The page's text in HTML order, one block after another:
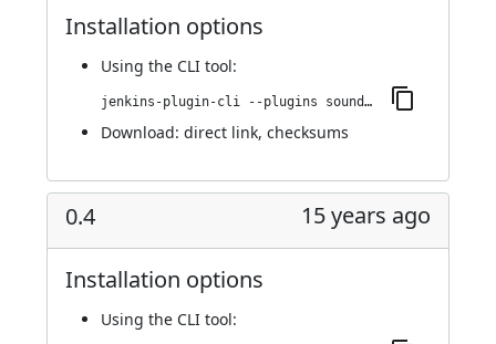
Installation options
Using the CLI tool:
jenkins-plugin-cli --plugins sounds:0.4.1
Download: direct link, checksums
0.4 15 years ago
Installation options
Using the CLI tool: